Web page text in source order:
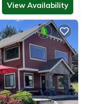
View Availability